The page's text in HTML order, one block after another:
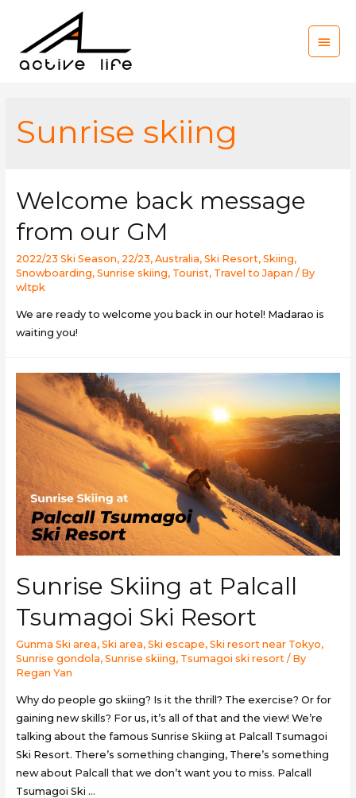
Main
Sunrise skiing
Welcome back message
from our GM
2022/23 Ski Season, 22/23, Australia, Ski Resort, Skiing,
Snowboarding, Sunrise skiing, Tourist, Travel to Japan / By
wltpk
We are ready to welcome you back in our hotel! Madarao is
waiting you!
Sunrise Skiing at Palcall
Tsumagoi Ski Resort
Gunma Ski area, Ski area, Ski escape, Ski resort near Tokyo,
Sunrise gondola, Sunrise skiing, Tsumagoi ski resort/ By
Regan Yan
Why do people go skiing? Is it the thrill? The exercise? Or for
gaining new skills? For us, it’s all of that and the view! We’re
talking about the famous Sunrise Skiing at Palcall Tsumagoi
Ski Resort. There’s something changing, There’s something
new about Palcall that we don’t want you to miss. Palcall
Tsumagoi Ski …